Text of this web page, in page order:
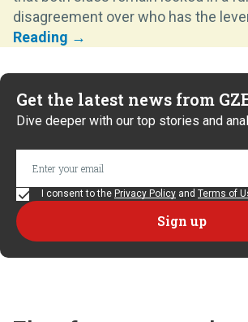
disagreement over who has the
Get the latest news from
Dive deeper with our top stories and
I consent to the Privacy Policy and Terms of